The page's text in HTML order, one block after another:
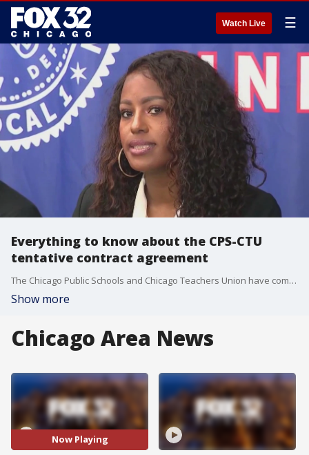
Watch Live ☰
Everything to know about the CPS-CTU
tentative contract agreement
The Chicago Public Schools and Chicago Teachers Union have come to a tentative contract agreement after months of negotiations.
Show more
Chicago Area News
Now Playing